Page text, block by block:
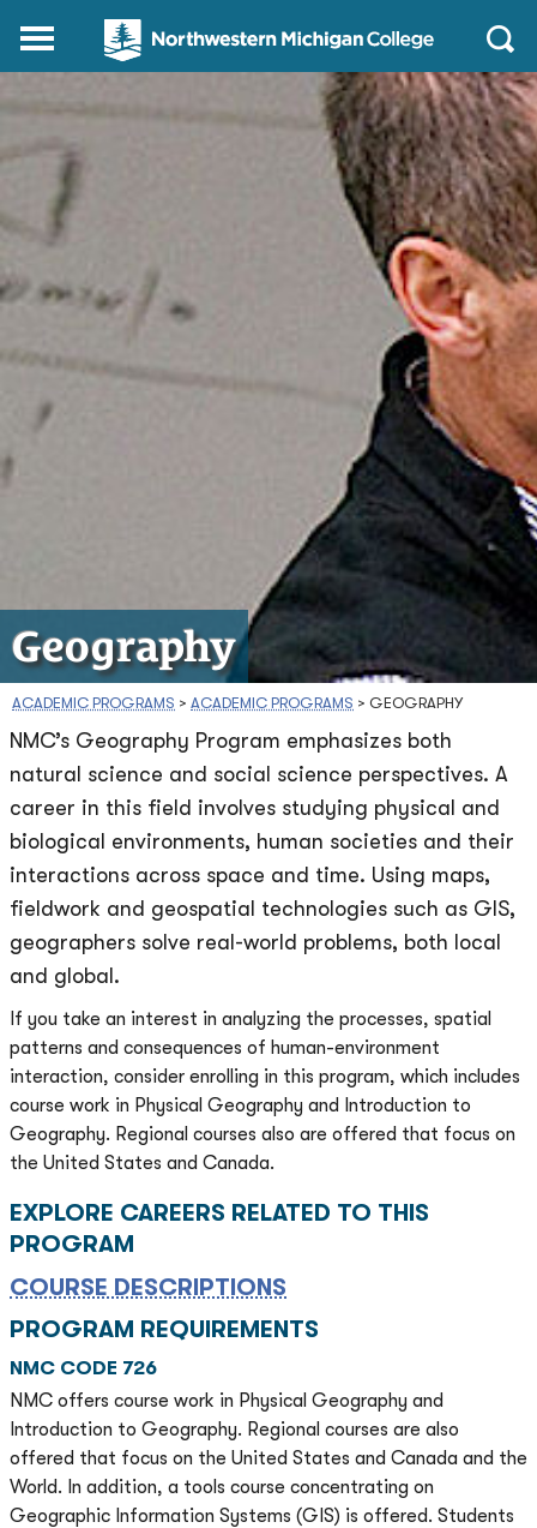
Northwestern
Michigan
College
Homepage
Main
Open
Geography
ACADEMIC PROGRAMS > ACADEMIC PROGRAMS > GEOGRAPHY
NMC’s Geography Program emphasizes both
natural science and social science perspectives. A
career in this field involves studying physical and
biological environments, human societies and their
interactions across space and time. Using maps,
fieldwork and geospatial technologies such as GIS,
geographers solve real-world problems, both local
and global.
If you take an interest in analyzing the processes, spatial
patterns and consequences of human-environment
interaction, consider enrolling in this program, which includes
course work in Physical Geography and Introduction to
Geography. Regional courses also are offered that focus on
the United States and Canada.
EXPLORE CAREERS RELATED TO THIS
PROGRAM
COURSE DESCRIPTIONS
PROGRAM REQUIREMENTS
NMC CODE 726
NMC offers course work in Physical Geography and
Introduction to Geography. Regional courses are also
offered that focus on the United States and Canada and the
World. In addition, a tools course concentrating on
Geographic Information Systems (GIS) is offered. Students